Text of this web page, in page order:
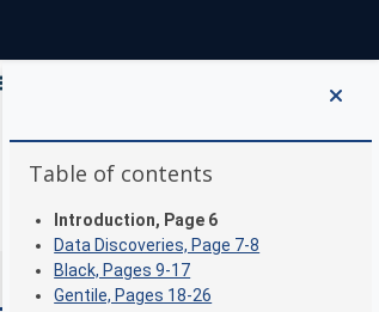
Blocks
Table of contents
Introduction, Page 6
Data Discoveries, Page 7-8
Black, Pages 9-17
Gentile, Pages 18-26